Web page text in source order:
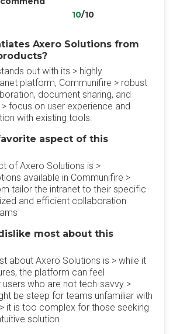
10/10
Axero Solutions from
out with its > highly
platform, Communifire > robust
document sharing, and
focus on user experience and
with existing tools.
aspect of this
of Axero Solutions is >
available in Communifire >
tailor the intranet to their specific
and efficient collaboration
most about this
about Axero Solutions is > while it
the platform can feel
who are not tech-savvy >
be steep for teams unfamiliar with
it is too complex for those seeking
solution